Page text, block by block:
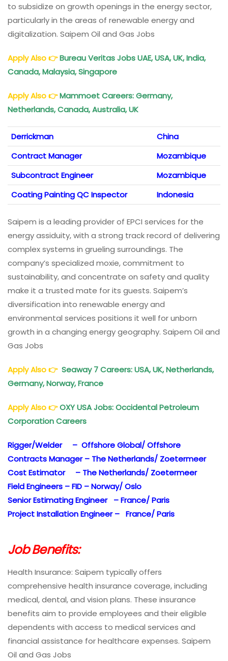
to subsidize on growth openings in the energy sector,
particularly in the areas of renewable energy and
digitalization. Saipem Oil and Gas Jobs
Apply Also👉Bureau Veritas Jobs UAE, USA, UK, India,
Canada, Malaysia, Singapore
Apply Also👉Mammoet Careers: Germany,
Netherlands, Canada, Australia, UK
Derrickman
China
Contract Manager
Mozambique
Subcontract Engineer
Mozambique
Coating Painting QC Inspector
Indonesia
Saipem is a leading provider of EPCI services for the
energy assiduity, with a strong track record of delivering
complex systems in grueling surroundings. The
company’s specialized moxie, commitment to
sustainability, and concentrate on safety and quality
make it a trusted mate for its guests. Saipem’s
diversification into renewable energy and
environmental services positions it well for unborn
growth in a changing energy geography. Saipem Oil and
Gas Jobs
Apply Also👉 Seaway 7 Careers: USA, UK, Netherlands,
Germany, Norway, France
Apply Also👉OXY USA Jobs: Occidental Petroleum
Corporation Careers
Rigger/Welder – Offshore Global/ Offshore
Contracts Manager – The Netherlands/ Zoetermeer
Cost Estimator – The Netherlands/ Zoetermeer
Field Engineers – FID – Norway/ Oslo
Senior Estimating Engineer – France/ Paris
Project Installation Engineer – France/ Paris
Job Benefits:
Health Insurance: Saipem typically offers
comprehensive health insurance coverage, including
medical, dental, and vision plans. These insurance
benefits aim to provide employees and their eligible
dependents with access to medical services and
financial assistance for healthcare expenses. Saipem
Oil and Gas Jobs